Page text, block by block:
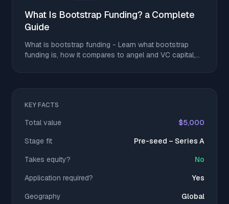
What Is Bootstrap Funding? a Complete
Guide
What is bootstrap funding - Learn what bootstrap
funding is, how it compares to angel and VC capital,
KEY FACTS
Total value
$5,000
Stage fit
Pre-seed – Series A
Takes equity?
No
Application required?
Yes
Geography
Global